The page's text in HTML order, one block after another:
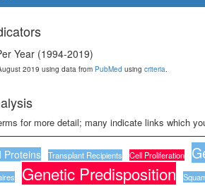
2019 using data from PubMed using criteria.
for more detail; many indicate links which
Proteins Transplant Recipients Cell Proliferation
Genetic Predisposition